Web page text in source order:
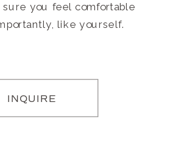
you feel comfortable
like yourself.
INQUIRE